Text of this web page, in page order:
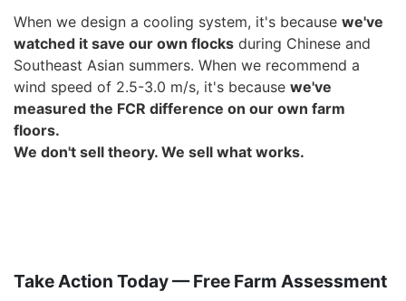
When we design a cooling system, it's because we've
watched it save our own flocks during Chinese and
Southeast Asian summers. When we recommend a
wind speed of 2.5-3.0 m/s, it's because we've
measured the FCR difference on our own farm
floors.
We don't sell theory. We sell what works.
Take Action Today — Free Farm Assessment